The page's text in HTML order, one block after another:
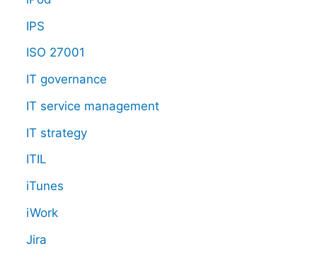
IPS
ISO 27001
IT governance
IT service management
IT strategy
ITIL
iTunes
iWork
Jira